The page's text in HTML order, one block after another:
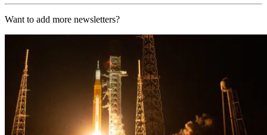
Want to add more newsletters?